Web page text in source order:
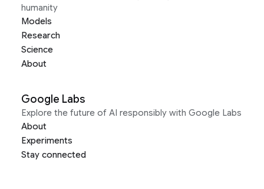
humanity
Models
Research
Science
About
Google Labs
Explore the future of AI responsibly with Google Labs
About
Experiments
Stay connected